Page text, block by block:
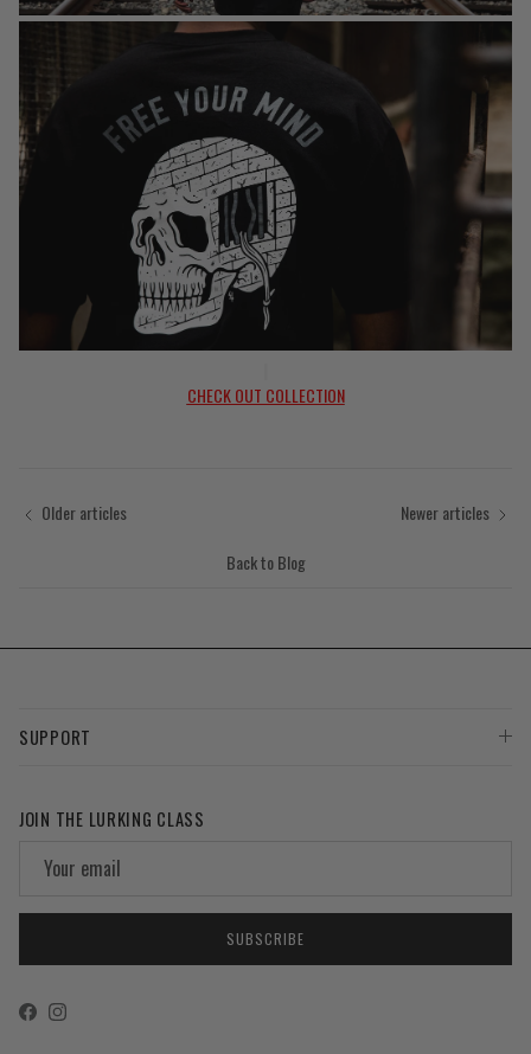
CHECK OUT COLLECTION
Older articles
Back to Blog
Newer articles
SUPPORT
JOIN THE LURKING CLASS
SUBSCRIBE
FacebookInstagram